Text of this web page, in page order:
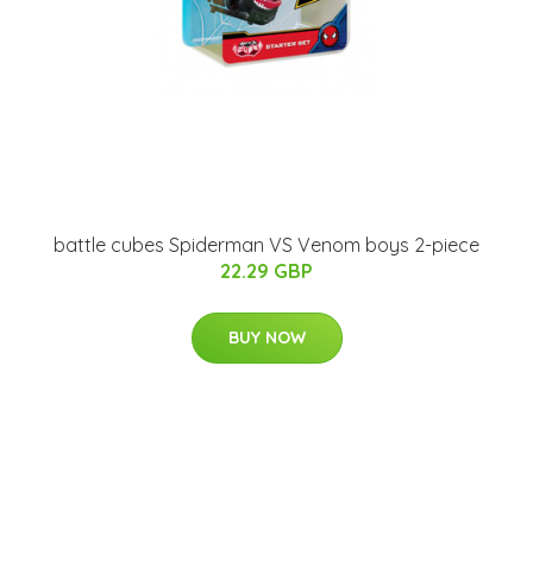
battle cubes Spiderman VS Venom boys 2-piece
22.29 GBP
BUY NOW